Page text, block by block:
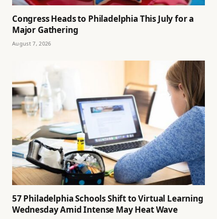
Congress Heads to Philadelphia This July for a
Major Gathering
August 7, 2026
57 Philadelphia Schools Shift to Virtual Learning
Wednesday Amid Intense May Heat Wave